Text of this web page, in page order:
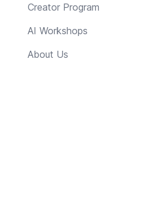
Creator Program
AI Workshops
About Us